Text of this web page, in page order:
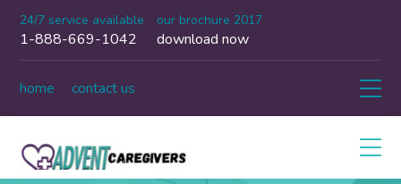
24/7 service available
1-888-669-1042
our brochure 2017
download now
home contact us